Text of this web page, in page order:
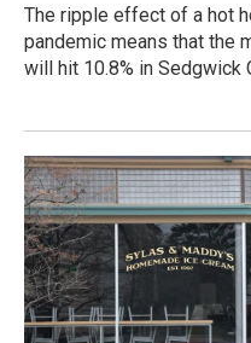
The ripple effect of a hot
pandemic means that the
will hit 10.8% in Sedgwick